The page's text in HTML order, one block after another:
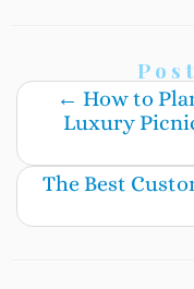
← How to
Luxury
The Best